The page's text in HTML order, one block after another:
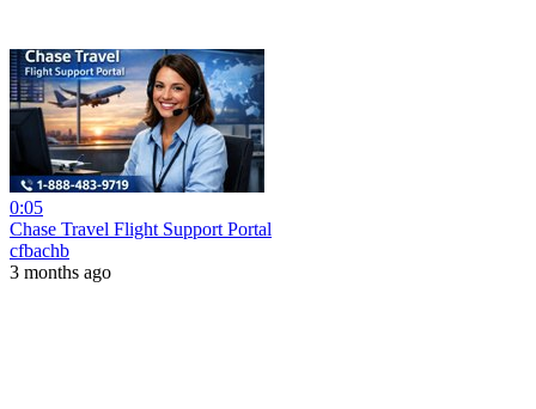
0:05
Chase Travel Flight Support Portal
cfbachb
3 months ago